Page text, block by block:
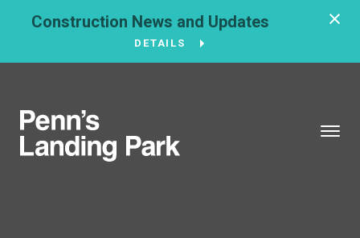
Construction News and Updates
DETAILS